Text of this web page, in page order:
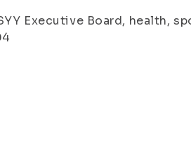
Executive Board, health,